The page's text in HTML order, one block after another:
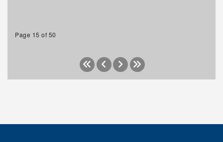
Page 15 of 50